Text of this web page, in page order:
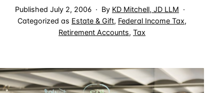
Published July 2, 2006 By KD Mitchell, JD LLM
Categorized as Estate & Gift, Federal Income Tax,
Retirement Accounts, Tax